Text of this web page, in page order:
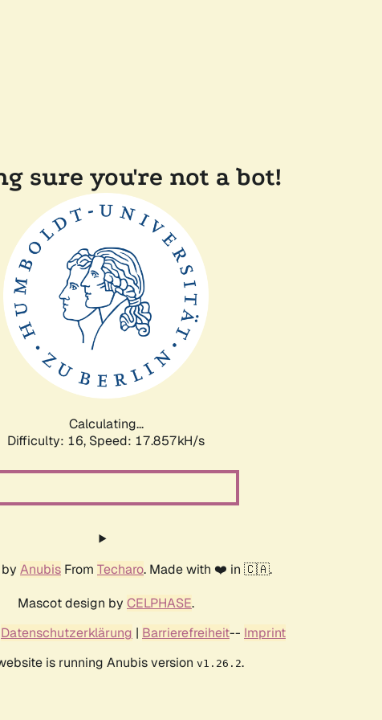
sure you're not a bot!
Calculating...
Difficulty: 16, Speed: 17.857kH/s
Anubis From Techaro. Made with ❤️ in 🇨🇦.
Mascot design by CELPHASE.
Datenschutzerklärung | Barrierefreiheit-- Imprint
is running Anubis version v1.26.2.